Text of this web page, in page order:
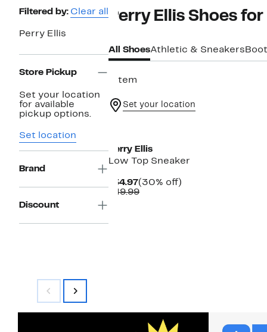
Page
Navigation
Filtered by: Clear all
Perry Ellis
Store Pickup
Set your location
for available
pickup options.
Set location
Brand
Discount
Perry Ellis Shoes
All ShoesAthletic & Sneakers
1 item
Set your location
Perry Ellis
Low Top Sneaker
$34.97Current
Price
(30% off)
$49.99Comparable